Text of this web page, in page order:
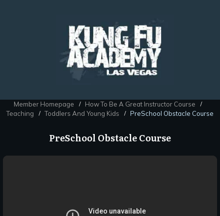
Member Homepage / How To Be A Great Instructor Course /
Teaching / Toddlers And Young Kids / PreSchool Obstacle Course
PreSchool Obstacle Course